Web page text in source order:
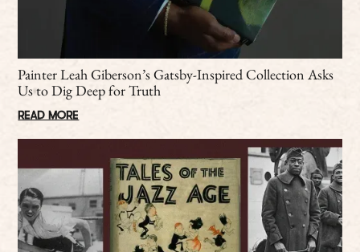
Painter Leah Giberson’s Gatsby-Inspired Collection Asks
Us to Dig Deep for Truth
READ MORE